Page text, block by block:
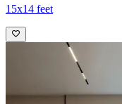
15x14 feet